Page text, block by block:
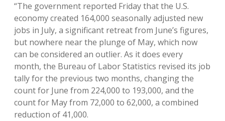
“The government reported Friday that the U.S.
economy created 164,000 seasonally adjusted new
jobs in July, a significant retreat from June’s figures,
but nowhere near the plunge of May, which now
can be considered an outlier. As it does every
month, the Bureau of Labor Statistics revised its job
tally for the previous two months, changing the
count for June from 224,000 to 193,000, and the
count for May from 72,000 to 62,000, a combined
reduction of 41,000.